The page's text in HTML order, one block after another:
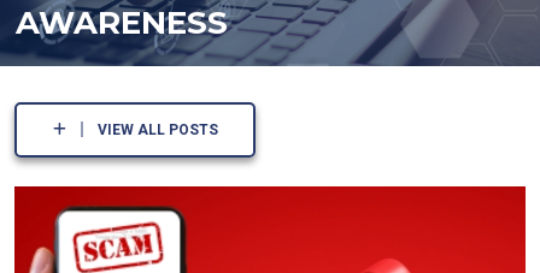
AWARENESS
VIEW ALL POSTS